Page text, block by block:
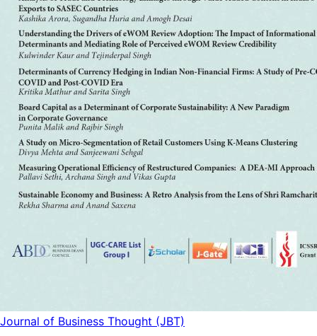
Journal of Business Thought (JBT)